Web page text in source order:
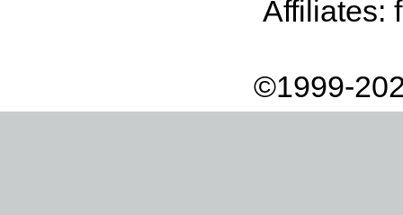
Affiliates:
©1999-